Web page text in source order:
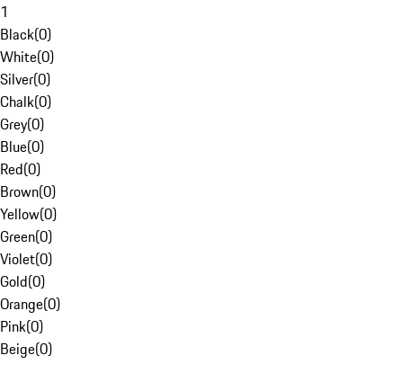
1
Black(0)
White(0)
Silver(0)
Chalk(0)
Grey(0)
Blue(0)
Red(0)
Brown(0)
Yellow(0)
Green(0)
Violet(0)
Gold(0)
Orange(0)
Pink(0)
Beige(0)